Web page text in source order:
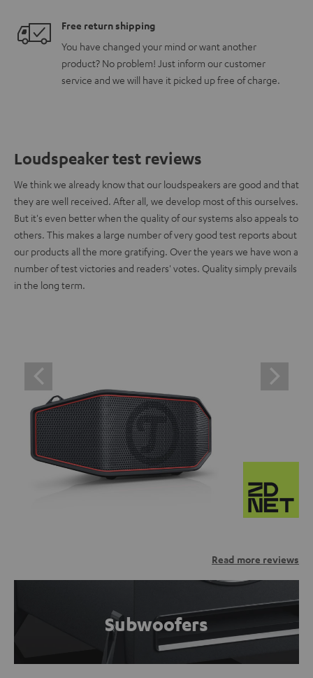
Free return shipping
You have changed your mind or want another
product? No problem! Just inform our customer
service and we will have it picked up free of charge.
Loudspeaker test reviews
We think we already know that our loudspeakers are good and that
they are well received. After all, we develop most of this ourselves.
But it's even better when the quality of our systems also appeals to
others. This makes a large number of very good test reports about
our products all the more gratifying. Over the years we have won a
number of test victories and readers' votes. Quality simply prevails
in the long term.
Read more reviews
Subwoofers